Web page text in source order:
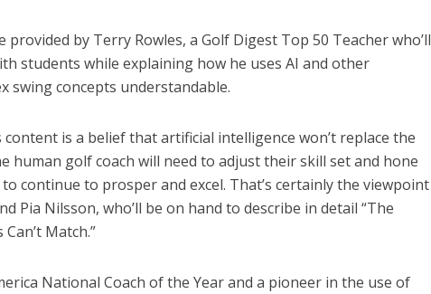
provided by Terry Rowles, a Golf Digest Top 50 Teacher who’ll
students while explaining how he uses AI and other
swing concepts understandable.
is a belief that artificial intelligence won’t replace the
human golf coach will need to adjust their skill set and hone
continue to prosper and excel. That’s certainly the viewpoint
Pia Nilsson, who’ll be on hand to describe in detail “The
Match.”
National Coach of the Year and a pioneer in the use of